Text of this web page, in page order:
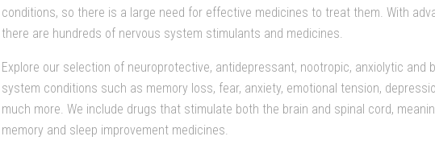
conditions, so there is a large need for effective medicines to treat them. With
there are hundreds of nervous system stimulants and medicines.
Explore our selection of neuroprotective, antidepressant, nootropic, anxiolytic and
system conditions such as memory loss, fear, anxiety, emotional tension,
much more. We include drugs that stimulate both the brain and spinal cord,
memory and sleep improvement medicines.